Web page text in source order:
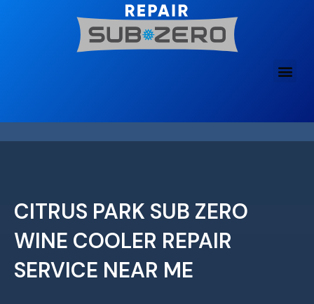
CITRUS PARK SUB ZERO
WINE COOLER REPAIR
SERVICE NEAR ME